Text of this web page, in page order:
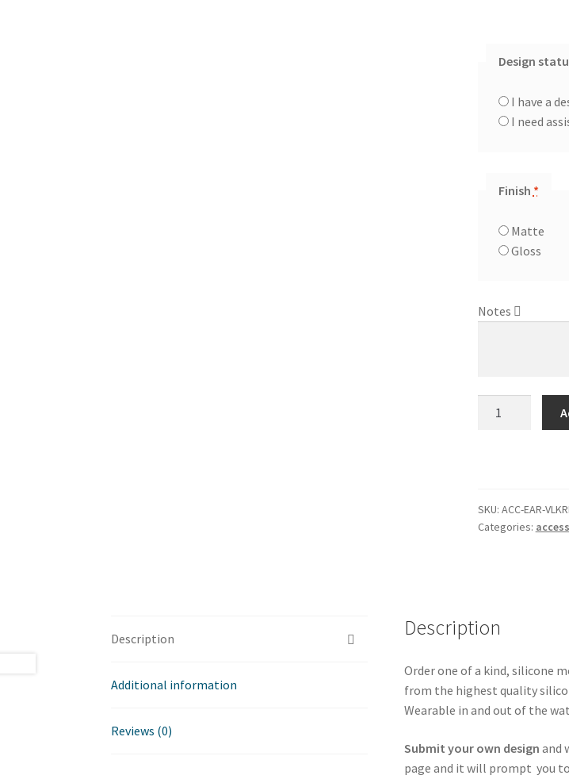
Design
I have a
I need
Finish *
Matte
Gloss
Notes
quantity
SKU: ACC-EAR-
Categories:
Description
Additional information
Reviews (0)
Description
Order one of a kind, silicone
from the highest quality
Wearable in and out of the
Submit your own design and
page and it will prompt you